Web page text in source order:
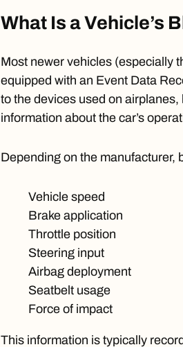
What Is a Vehicle’s
Most newer vehicles (especially
equipped with an Event Data
to the devices used on
information about the car’s
Depending on the manufacturer,
Vehicle speed
Brake application
Throttle position
Steering input
Airbag deployment
Seatbelt usage
Force of impact
This information is typically